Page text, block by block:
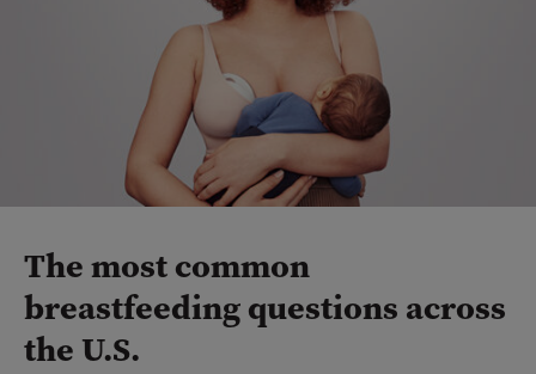
The most common
breastfeeding questions across
the U.S.